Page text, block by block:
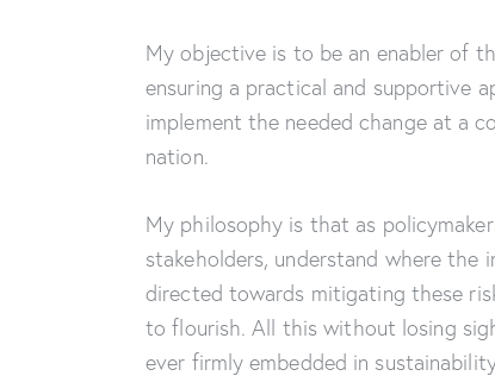
My objective is to be an enabler of
ensuring a practical and supportive
implement the needed change at a
nation.
My philosophy is that as
stakeholders, understand where the
directed towards mitigating these
to flourish. All this without losing
ever firmly embedded in